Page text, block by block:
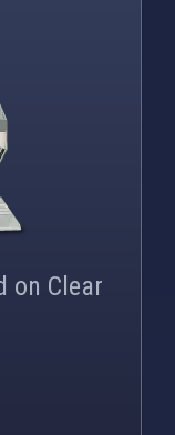
on Clear